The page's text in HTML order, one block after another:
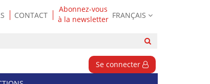
CONTACT
Abonnez-vous
à la newsletter FRANÇAIS
Se connecter